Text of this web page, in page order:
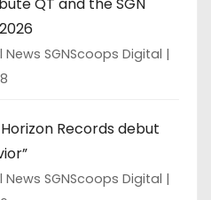
SGNScoops Digital
Records debut
SGNScoops Digital